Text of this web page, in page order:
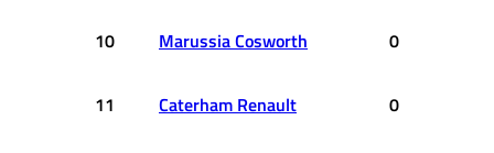
10 Marussia Cosworth 0
11 Caterham Renault 0